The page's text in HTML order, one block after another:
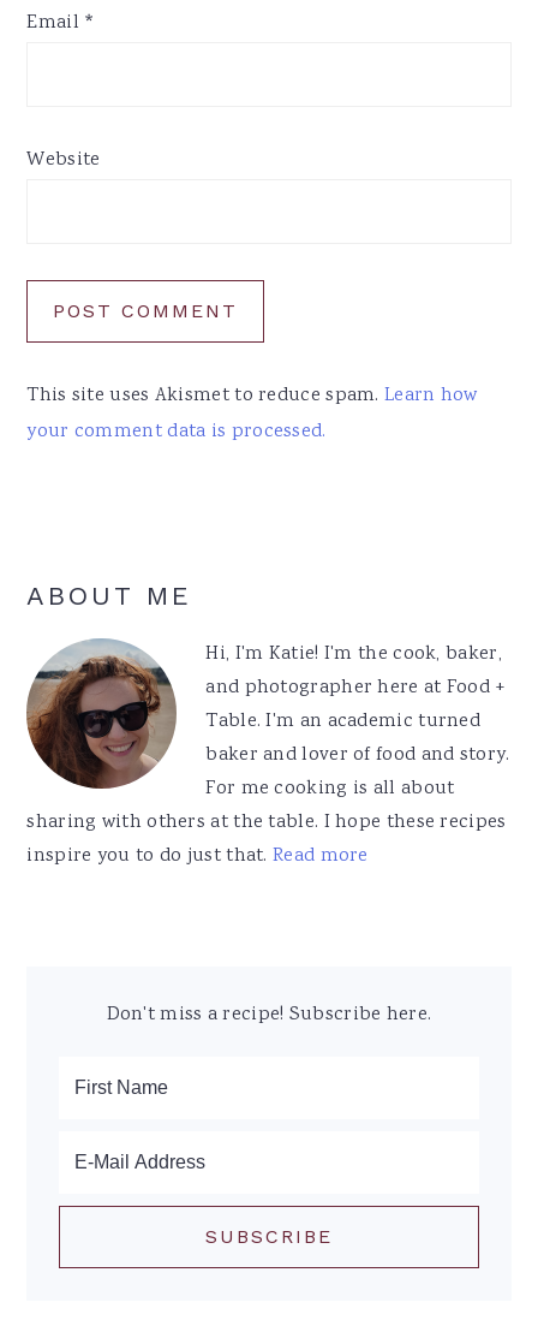
Email *
Website
This site uses Akismet to reduce spam.Learn how
your comment data is processed.
Primary
Sidebar
ABOUT ME
Hi, I'm Katie! I'm the cook, baker,
and photographer here at Food +
Table. I'm an academic turned
baker and lover of food and story.
For me cooking is all about
sharing with others at the table. I hope these recipes
inspire you to do just that.Read more
Don't miss a recipe! Subscribe here.